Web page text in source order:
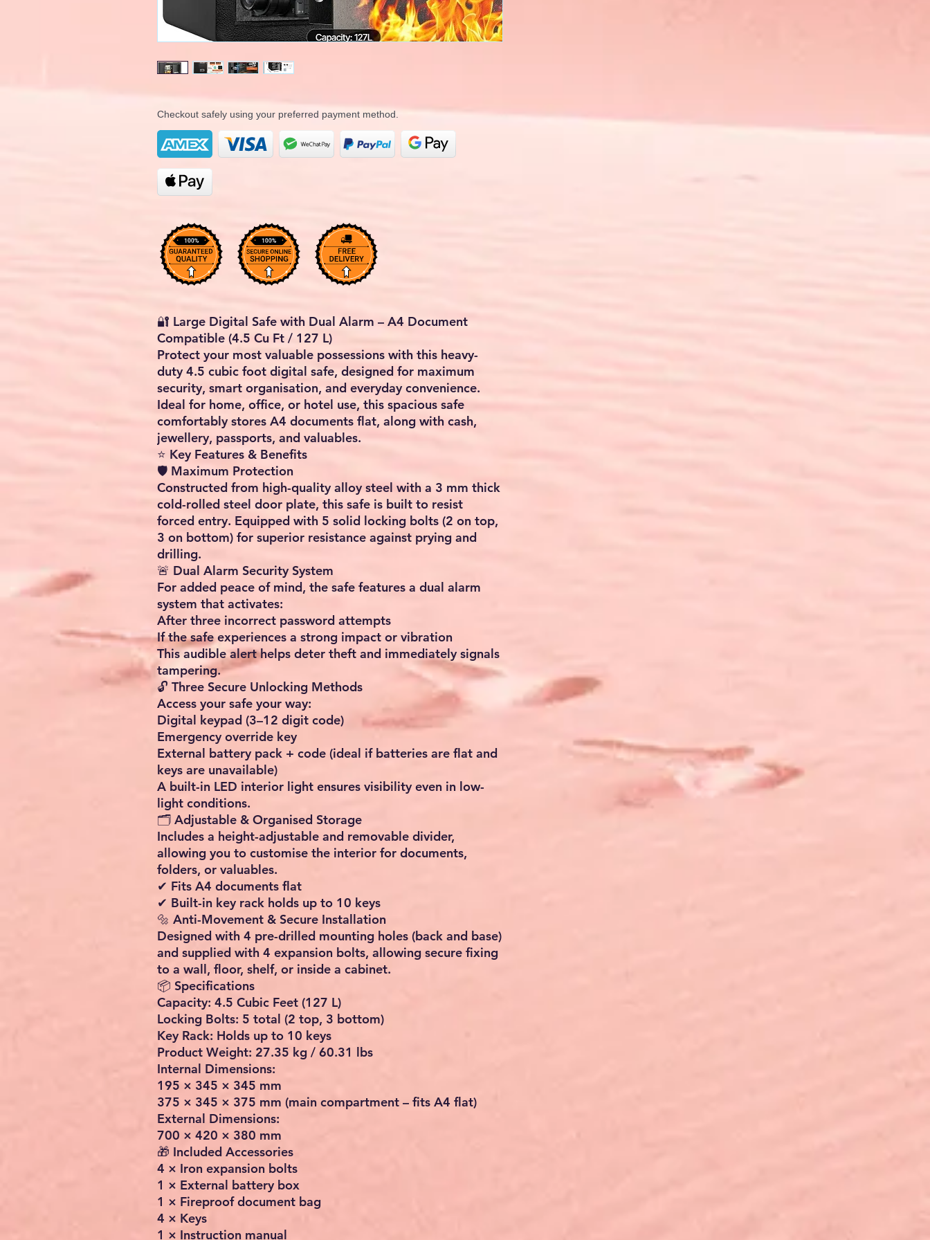
Checkout safely using your preferred payment method.
🔐 Large Digital Safe with Dual Alarm – A4 Document
Compatible (4.5 Cu Ft / 127 L)
Protect your most valuable possessions with this heavy-
duty 4.5 cubic foot digital safe, designed for maximum
security, smart organisation, and everyday convenience.
Ideal for home, office, or hotel use, this spacious safe
comfortably stores A4 documents flat, along with cash,
jewellery, passports, and valuables.
⭐ Key Features & Benefits
🛡️ Maximum Protection
Constructed from high-quality alloy steel with a 3 mm thick
cold-rolled steel door plate, this safe is built to resist
forced entry. Equipped with 5 solid locking bolts (2 on top,
3 on bottom) for superior resistance against prying and
drilling.
🚨 Dual Alarm Security System
For added peace of mind, the safe features a dual alarm
system that activates:
After three incorrect password attempts
If the safe experiences a strong impact or vibration
This audible alert helps deter theft and immediately signals
tampering.
🔓 Three Secure Unlocking Methods
Access your safe your way:
Digital keypad (3–12 digit code)
Emergency override key
External battery pack + code (ideal if batteries are flat and
keys are unavailable)
A built-in LED interior light ensures visibility even in low-
light conditions.
🗂️ Adjustable & Organised Storage
Includes a height-adjustable and removable divider,
allowing you to customise the interior for documents,
folders, or valuables.
✔ Fits A4 documents flat
✔ Built-in key rack holds up to 10 keys
🔩 Anti-Movement & Secure Installation
Designed with 4 pre-drilled mounting holes (back and base)
and supplied with 4 expansion bolts, allowing secure fixing
to a wall, floor, shelf, or inside a cabinet.
📦 Specifications
Capacity: 4.5 Cubic Feet (127 L)
Locking Bolts: 5 total (2 top, 3 bottom)
Key Rack: Holds up to 10 keys
Product Weight: 27.35 kg / 60.31 lbs
Internal Dimensions:
195 × 345 × 345 mm
375 × 345 × 375 mm (main compartment – fits A4 flat)
External Dimensions:
700 × 420 × 380 mm
🎁 Included Accessories
4 × Iron expansion bolts
1 × External battery box
1 × Fireproof document bag
4 × Keys
1 × Instruction manual